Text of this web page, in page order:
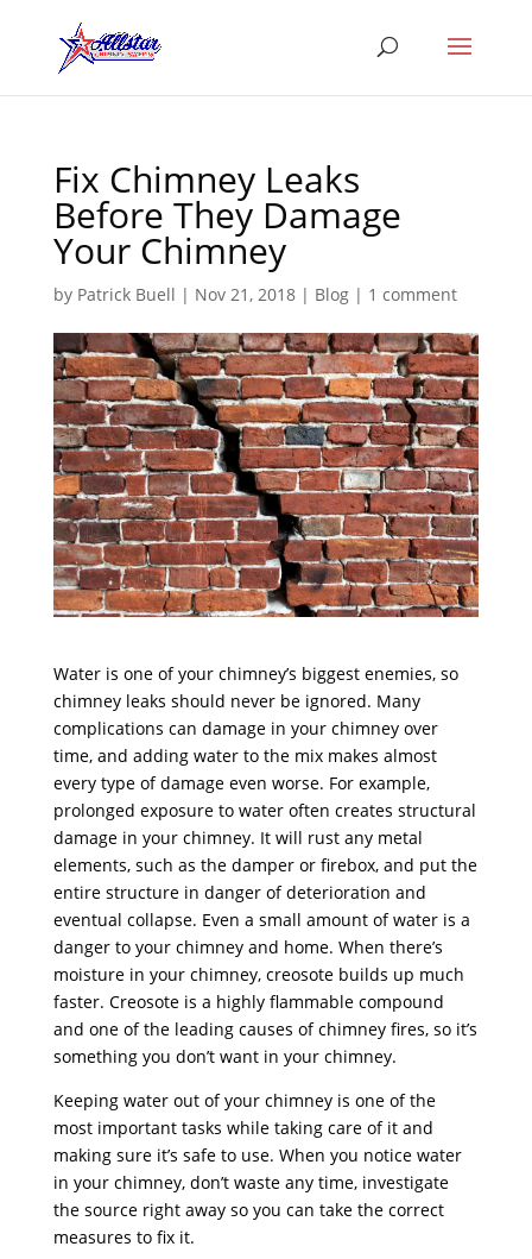
Fix Chimney Leaks
Before They Damage
Your Chimney
by Patrick Buell | Nov 21, 2018| Blog| 1 comment
Water is one of your chimney’s biggest enemies, so
chimney leaks should never be ignored. Many
complications can damage in your chimney over
time, and adding water to the mix makes almost
every type of damage even worse. For example,
prolonged exposure to water often creates structural
damage in your chimney. It will rust any metal
elements, such as the damper or firebox, and put the
entire structure in danger of deterioration and
eventual collapse. Even a small amount of water is a
danger to your chimney and home. When there’s
moisture in your chimney, creosote builds up much
faster. Creosote is a highly flammable compound
and one of the leading causes of chimney fires, so it’s
something you don’t want in your chimney.
Keeping water out of your chimney is one of the
most important tasks while taking care of it and
making sure it’s safe to use. When you notice water
in your chimney, don’t waste any time, investigate
the source right away so you can take the correct
measures to fix it.